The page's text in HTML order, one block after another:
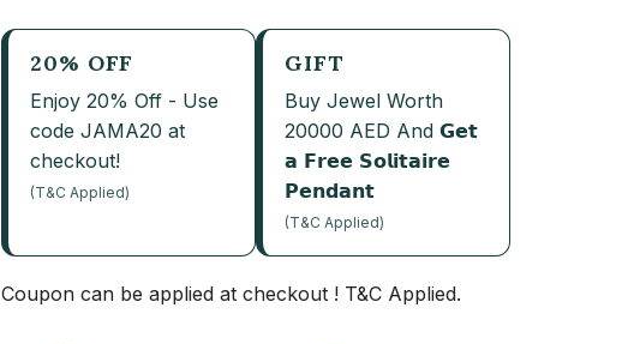
20% OFF
Enjoy 20% Off - Use
code JAMA20 at
checkout!
(T&C Applied)
GIFT
Buy Jewel Worth
20000 AED And 𝗚𝗲𝘁
𝗮 𝗙𝗿𝗲𝗲 𝗦𝗼𝗹𝗶𝘁𝗮𝗶𝗿𝗲
𝗣𝗲𝗻𝗱𝗮𝗻𝘁
(T&C Applied)
Coupon can be applied at checkout ! T&C Applied.